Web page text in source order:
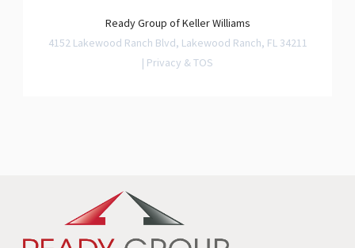
Ready Group of Keller Williams
4152 Lakewood Ranch Blvd, Lakewood Ranch, FL 34211
| Privacy & TOS